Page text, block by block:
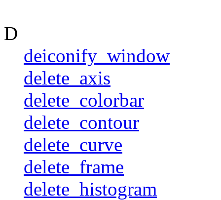
D
deiconify_window
delete_axis
delete_colorbar
delete_contour
delete_curve
delete_frame
delete_histogram